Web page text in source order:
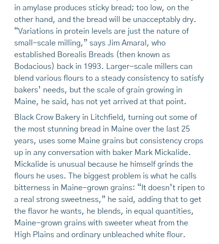
in amylase produces sticky bread; too low, on the
other hand, and the bread will be unacceptably dry.
“Variations in protein levels are just the nature of
small-scale milling,” says Jim Amaral, who
established Borealis Breads (then known as
Bodacious) back in 1993. Larger-scale millers can
blend various flours to a steady consistency to satisfy
bakers’ needs, but the scale of grain growing in
Maine, he said, has not yet arrived at that point.
Black Crow Bakery in Litchfield, turning out some of
the most stunning bread in Maine over the last 25
years, uses some Maine grains but consistency crops
up in any conversation with baker Mark Mickalide.
Mickalide is unusual because he himself grinds the
flours he uses. The biggest problem is what he calls
bitterness in Maine-grown grains: “It doesn’t ripen to
a real strong sweetness,” he said, adding that to get
the flavor he wants, he blends, in equal quantities,
Maine-grown grains with sweeter wheat from the
High Plains and ordinary unbleached white flour.